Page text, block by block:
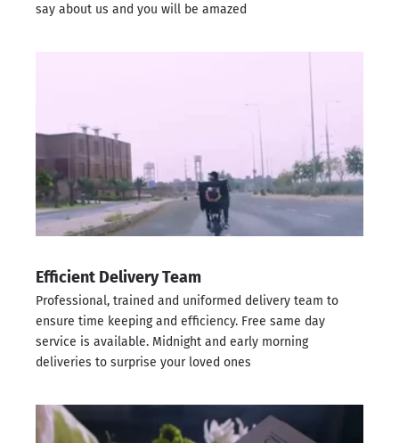
say about us and you will be amazed
Efficient Delivery Team
Professional, trained and uniformed delivery team to
ensure time keeping and efficiency. Free same day
service is available. Midnight and early morning
deliveries to surprise your loved ones